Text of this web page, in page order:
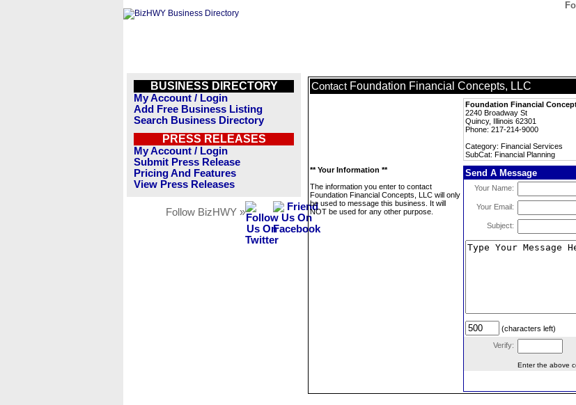
BUSINESS DIRECTORY
My Account / Login
Add Free Business Listing
Search Business Directory
PRESS RELEASES
My Account / Login
Submit Press Release
Pricing And Features
View Press Releases
Follow BizHWY »
Contact Foundation Financial Concepts, LLC
Foundation Financial
2240 Broadway St
Quincy, Illinois 62301
Phone: 217-214-9000
Category: Financial Services
SubCat: Financial Planning
** Your Information **
The information you enter to contact
Foundation Financial Concepts, LLC will only
be used to message this business. It will
NOT be used for any other purpose.
Send A Message
Your Name:
Your Email:
Subject:
(characters left)
Verify:
Enter the above